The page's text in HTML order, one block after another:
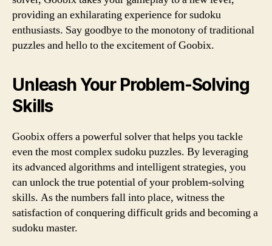
providing an exhilarating experience for sudoku
enthusiasts. Say goodbye to the monotony of traditional
puzzles and hello to the excitement of Goobix.
Unleash Your Problem-Solving
Skills
Goobix offers a powerful solver that helps you tackle
even the most complex sudoku puzzles. By leveraging
its advanced algorithms and intelligent strategies, you
can unlock the true potential of your problem-solving
skills. As the numbers fall into place, witness the
satisfaction of conquering difficult grids and becoming a
sudoku master.